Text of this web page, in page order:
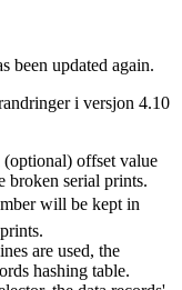
been updated again.
i versjon 4.10
offset value
broken serial prints.
will be kept in
are used, the
hashing table.